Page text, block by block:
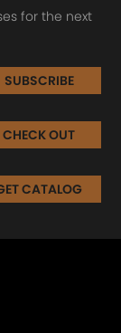
for the next
SUBSCRIBE
CHECK OUT
CATALOG